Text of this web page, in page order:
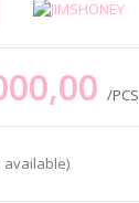
/PCS
available)